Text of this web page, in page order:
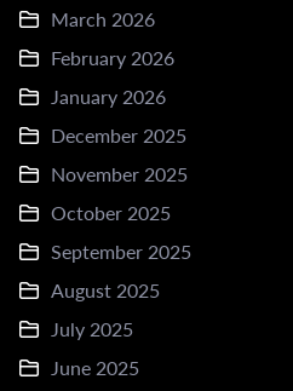
March 2026
February 2026
January 2026
December 2025
November 2025
October 2025
September 2025
August 2025
July 2025
June 2025